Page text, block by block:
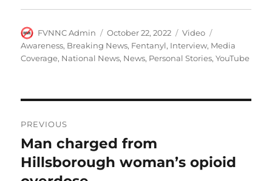
Author
FVNNC Admin
Posted
on
October 22, 2022 Format
Video
Awareness, Breaking News, Fentanyl, Interview, Media
Coverage, National News, News, Personal Stories,YouTube
navigation
PREVIOUS
Previous
post:
Man charged from
Hillsborough woman’s opioid